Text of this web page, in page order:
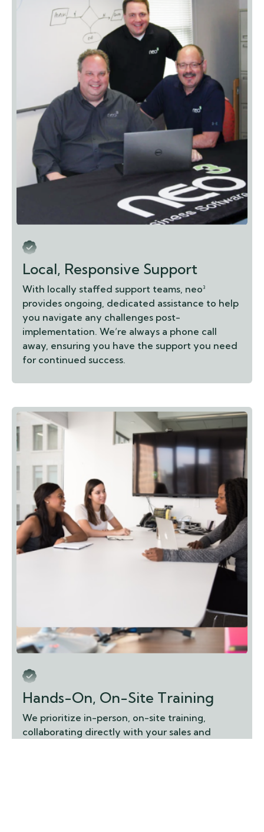
Local, Responsive Support
With locally staffed support teams, neo³
provides ongoing, dedicated assistance to help
you navigate any challenges post-
implementation. We’re always a phone call
away, ensuring you have the support you need
for continued success.
Hands-On, On-Site Training
We prioritize in-person, on-site training,
collaborating directly with your sales and